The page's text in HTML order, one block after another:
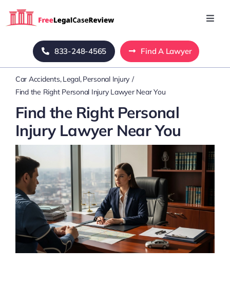
Home
Blog
About Us
Mass Tort
Contact Us
833-248-4565 Find A Lawyer
Car Accidents Legal Personal Injury
Find the Right Personal Injury Lawyer Near You
Find the Right Personal
Injury Lawyer Near You